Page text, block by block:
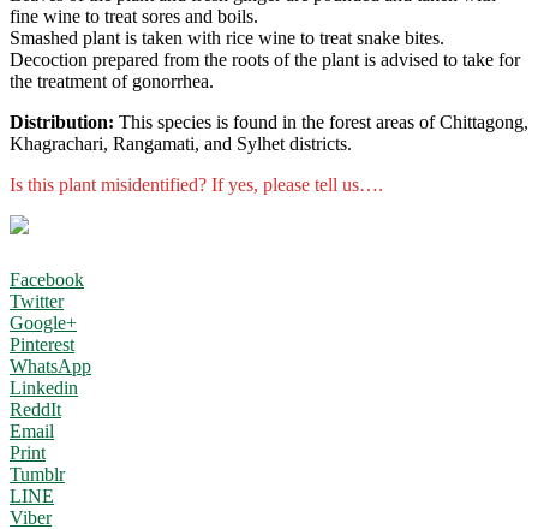
fine wine to treat sores and boils.
Smashed plant is taken with rice wine to treat snake bites.
Decoction prepared from the roots of the plant is advised to take for
the treatment of gonorrhea.
Distribution: This species is found in the forest areas of Chittagong,
Khagrachari, Rangamati, and Sylhet districts.
Is this plant misidentified? If yes, please tell us….
Facebook
Twitter
Google+
Pinterest
WhatsApp
Linkedin
ReddIt
Email
Print
Tumblr
LINE
Viber